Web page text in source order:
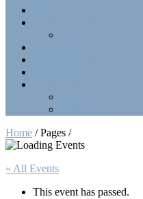
Home / Pages /
« All Events
This event has passed.